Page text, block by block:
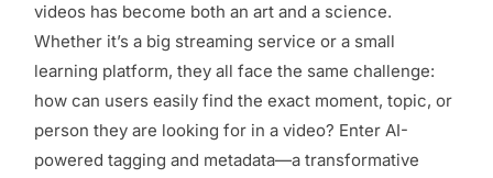
videos has become both an art and a science.
Whether it’s a big streaming service or a small
learning platform, they all face the same challenge:
how can users easily find the exact moment, topic, or
person they are looking for in a video? Enter AI-
powered tagging and metadata—a transformative